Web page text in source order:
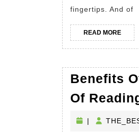
fingertips. And of
READ MOREREAD
MORE
Benefits
Of
|